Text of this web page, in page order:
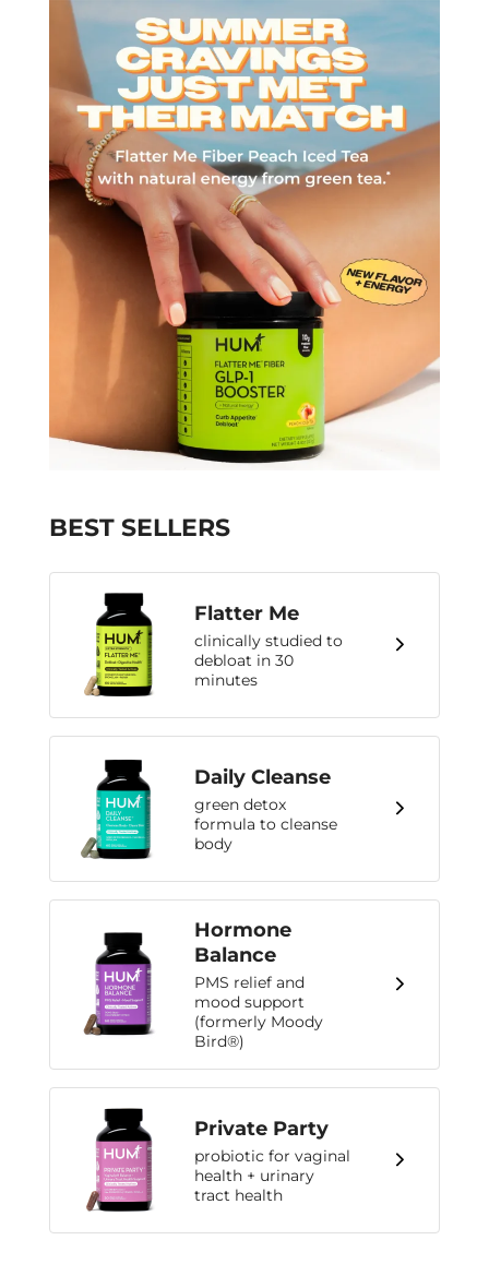
BEST SELLERS
Flatter Me
clinically studied to
debloat in 30
minutes
Daily Cleanse
green detox
formula to cleanse
body
Hormone
Balance
PMS relief and
mood support
(formerly Moody
Bird®)
Private Party
probiotic for vaginal
health + urinary
tract health